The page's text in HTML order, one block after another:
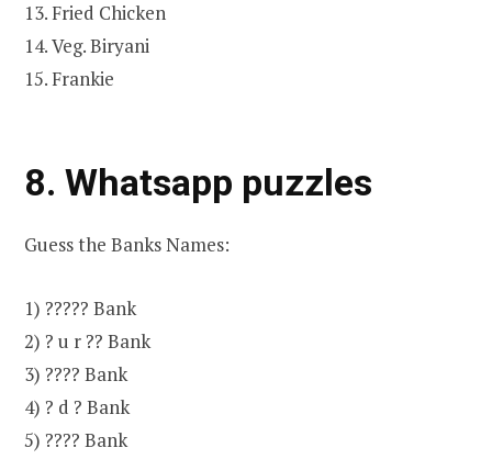
13. Fried Chicken
14. Veg. Biryani
15. Frankie
8. Whatsapp puzzles
Guess the Banks Names:
1) ????? Bank
2) ? u r ?? Bank
3) ???? Bank
4) ? d ? Bank
5) ???? Bank